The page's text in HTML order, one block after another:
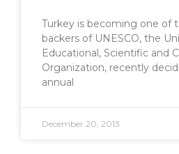
Turkey is becoming one of
backers of UNESCO, the
Educational, Scientific and
Organization, recently
annual
December 20, 2013